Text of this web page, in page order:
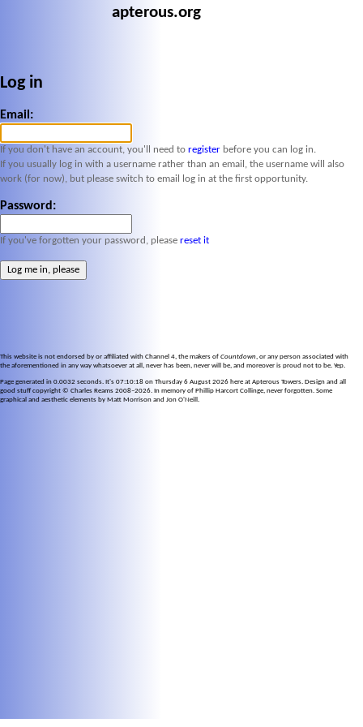
apterous.org
Log in
Email:
If you don't have an account, you'll need to register before you can log in.
If you usually log in with a username rather than an email, the username will also
work (for now), but please switch to email log in at the first opportunity.
Password:
If you've forgotten your password, please reset it
This website is not endorsed by or affiliated with Channel 4, the makers of Countdown, or any person associated with
the aforementioned in any way whatsoever at all, never has been, never will be, and moreover is proud not to be. Yep.
Page generated in 0.0032 seconds. It's 07:10:18 on Thursday 6 August 2026 here at Apterous Towers. Design and all
good stuff copyright © Charles Reams 2008–2026. In memory of Phillip Harcort Collinge, never forgotten. Some
graphical and aesthetic elements by Matt Morrison and Jon O'Neill.